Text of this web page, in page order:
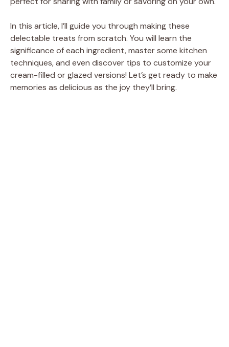
In this article, I’ll guide you through making these
delectable treats from scratch. You will learn the
significance of each ingredient, master some kitchen
techniques, and even discover tips to customize your
cream-filled or glazed versions! Let’s get ready to make
memories as delicious as the joy they’ll bring.